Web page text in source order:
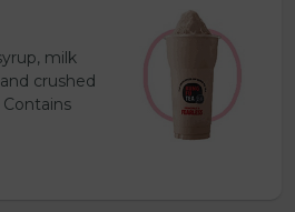
milk
crushed